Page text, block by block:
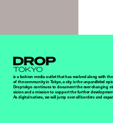
Droptokyo
is a fashion media outlet that has evolved along with
of the community in Tokyo, a city is the unparalleled
Droptokyo continues to document the ever-changing
vision and a mission to support the further
As digital natives, we will jump over all borders and